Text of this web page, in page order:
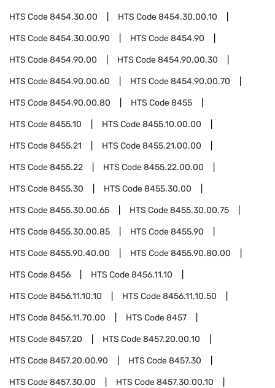
HTS Code8454.30.00 HTS Code8454.30.00.10
HTS Code8454.30.00.90 HTS Code8454.90
HTS Code8454.90.00 HTS Code8454.90.00.30
HTS Code8454.90.00.60 HTS Code8454.90.00.70
HTS Code8454.90.00.80 HTS Code8455
HTS Code8455.10 HTS Code8455.10.00.00
HTS Code8455.21 HTS Code8455.21.00.00
HTS Code8455.22 HTS Code8455.22.00.00
HTS Code8455.30 HTS Code8455.30.00
HTS Code8455.30.00.65 HTS Code8455.30.00.75
HTS Code8455.30.00.85 HTS Code8455.90
HTS Code8455.90.40.00 HTS Code8455.90.80.00
HTS Code8456 HTS Code8456.11.10
HTS Code8456.11.10.10 HTS Code8456.11.10.50
HTS Code8456.11.70.00 HTS Code8457
HTS Code8457.20 HTS Code8457.20.00.10
HTS Code8457.20.00.90 HTS Code8457.30
HTS Code8457.30.00 HTS Code8457.30.00.10